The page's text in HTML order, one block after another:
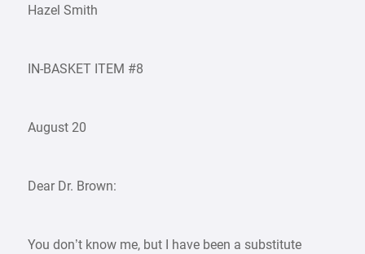
Hazel Smith
IN-BASKET ITEM #8
August 20
Dear Dr. Brown:
You don’t know me, but I have been a substitute